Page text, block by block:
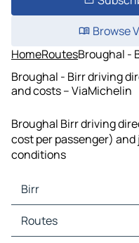
Browse
HomeRoutesBroughal -
Broughal - Birr driving
and costs – ViaMichelin
Broughal Birr driving
cost per passenger)
conditions
Birr
Birr Maps
Birr Traffic
Routes